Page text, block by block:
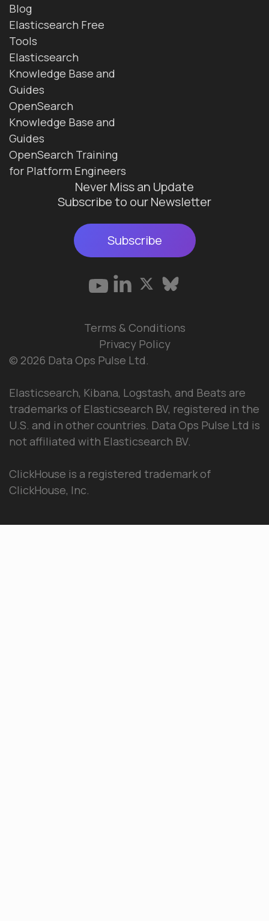
Blog
Elasticsearch Free
Tools
Elasticsearch
Knowledge Base and
Guides
OpenSearch
Knowledge Base and
Guides
OpenSearch Training
for Platform Engineers
Never Miss an Update
Subscribe to our Newsletter
Subscribe
© 2026 Data Ops Pulse Ltd.
Elasticsearch, Kibana, Logstash, and Beats are
trademarks of Elasticsearch BV, registered in the
U.S. and in other countries. Data Ops Pulse Ltd is
not affiliated with Elasticsearch BV.
ClickHouse is a registered trademark of
ClickHouse, Inc.
Terms & Conditions
Privacy Policy